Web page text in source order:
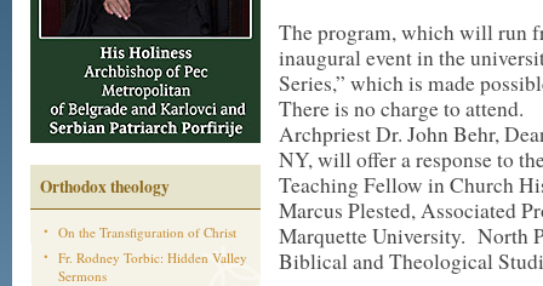
Orthodox theology
On the Transfiguration of Christ
Fr. Rodney Torbic: Hidden Valley
Sermons
The program, which will run
inaugural event in the
Series,” which is made
There is no charge to attend.
Archpriest Dr. John Behr,
NY, will offer a response to
Teaching Fellow in Church
Marcus Plested, Associated
Marquette University. North
Biblical and Theological